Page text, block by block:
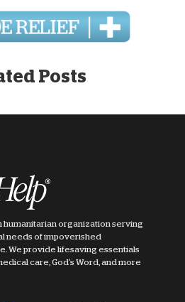
Posts
humanitarian organization serving
needs of impoverished
We provide lifesaving essentials
care, God's Word, and more